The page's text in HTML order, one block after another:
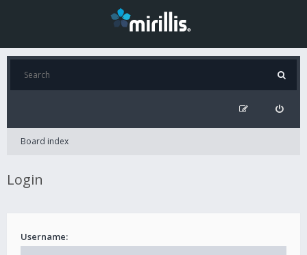
Board index
Login
Username: